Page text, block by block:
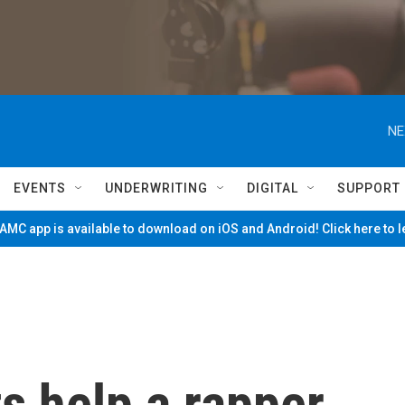
EVENTS UNDERWRITING DIGITAL SUPPORT
app is available to download on iOS and Android! Click here to